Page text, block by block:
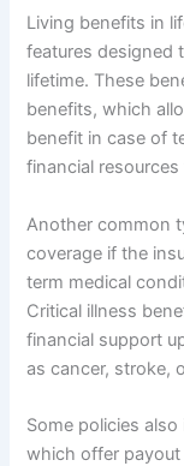
Living benefits in
features designed
lifetime. These
benefits, which
benefit in case of
financial
Another common
coverage if the
term medical
Critical illness
financial support
as cancer, stroke,
Some policies
which offer